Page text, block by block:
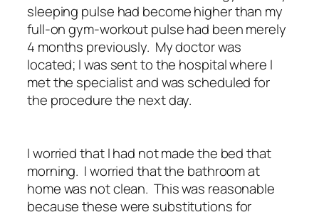
sleeping pulse had become higher than my
full-on gym-workout pulse had been merely
4 months previously. My doctor was
located; I was sent to the hospital where I
met the specialist and was scheduled for
the procedure the next day.
I worried that I had not made the bed that
morning. I worried that the bathroom at
home was not clean. This was reasonable
because these were substitutions for